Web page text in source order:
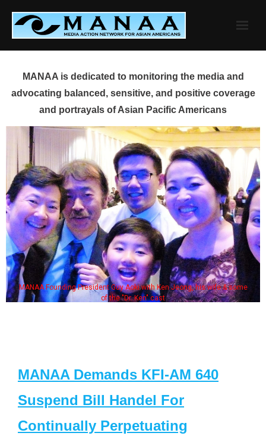
content
MANAA is dedicated to monitoring the media and
advocating balanced, sensitive, and positive coverage
and portrayals of Asian Pacific Americans
MANAA Founding President Guy Aoki with Ken Jeong, his wife & some
of the "Dr. Ken" cast
MANAA Demands KFI-AM 640
Suspend Bill Handel For
Continually Perpetuating